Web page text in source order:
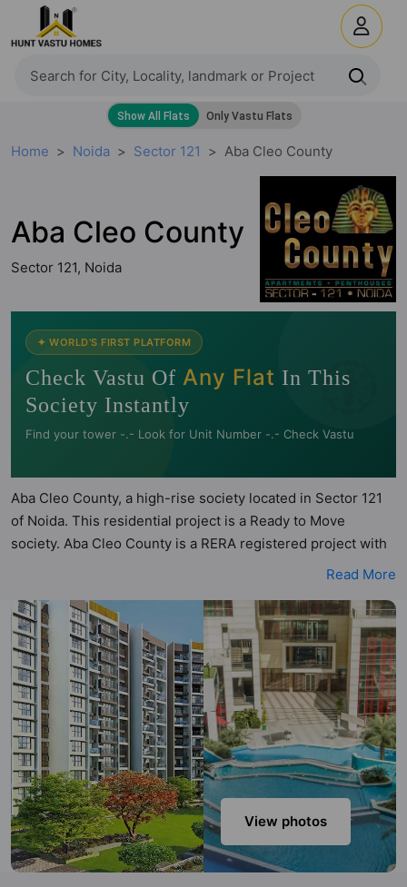
Home Noida Sector 121 Aba Cleo County
Aba Cleo County
Sector 121, Noida
🧭
✦ WORLD'S FIRST PLATFORM
Check Vastu Of Any Flat In This
Society Instantly
Find your tower -.- Look for Unit Number -.- Check Vastu
Aba Cleo County, a high-rise society located in Sector 121
of Noida. This residential project is a Ready to Move
society. Aba Cleo County is a RERA registered project with
the following RERA numbers for different phases - Phase I:
County is spread across 24.66 acres of land. It has 24
towers and total of 2638 units. This society has apartments
in 3BHK and 4BHK configurations. Aba Cleo County has 19
types of Vastu compliant apartments that meets the criteria
set by Hunt Vastu Homes. It makes it a total possibility of
532 Vastu compliant apartments that follow better Vastu
principles than the other apartment in the society. 3BHK,
4BHK flats are in the range of ₹1.40 cr - ₹4.41 cr. Aba Cleo
County has been designed keeping the modern urbane
sensibilities in mind and as such boasts a host of world-
class amenities. Here’s a sneak-peek into the amenities that
not only add great value to the property but to the lifestyle
Read More
View photos